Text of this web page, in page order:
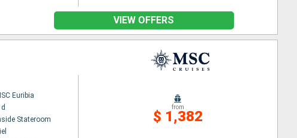
VIEW OFFERS
Euribia
Stateroom
from
$ 1,382